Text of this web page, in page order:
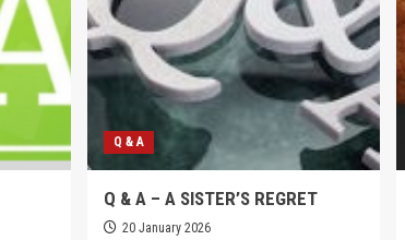
Q & A
Q & A – A SISTER’S REGRET
20 January 2026